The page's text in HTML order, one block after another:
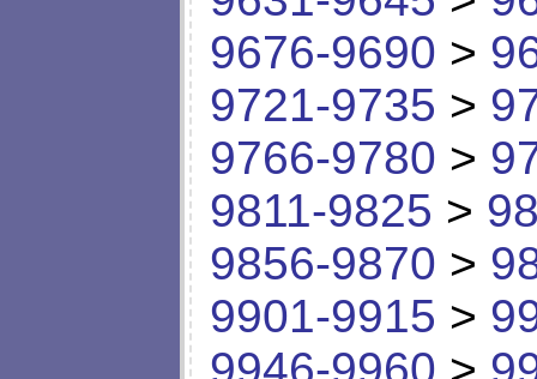
9676-9690 >
9721-9735 >
9766-9780 >
9811-9825 >
9856-9870 >
9901-9915 >